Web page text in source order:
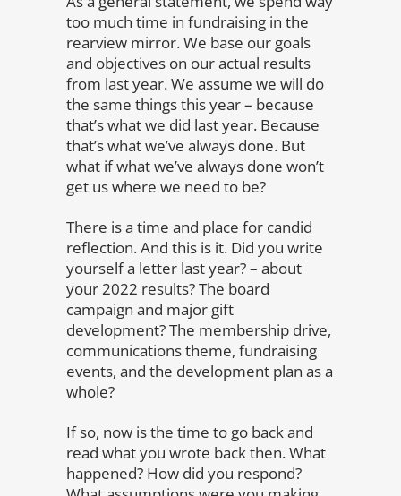
too much time in fundraising in the
rearview mirror. We base our goals
and objectives on our actual results
from last year. We assume we will do
the same things this year – because
that’s what we did last year. Because
that’s what we’ve always done. But
what if what we’ve always done won’t
get us where we need to be?
There is a time and place for candid
reflection. And this is it. Did you write
yourself a letter last year? – about
your 2022 results? The board
campaign and major gift
development? The membership drive,
communications theme, fundraising
events, and the development plan as a
whole?
If so, now is the time to go back and
read what you wrote back then. What
happened? How did you respond?